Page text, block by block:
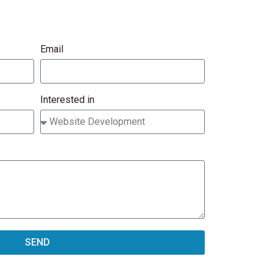
Email
Interested in
SEND